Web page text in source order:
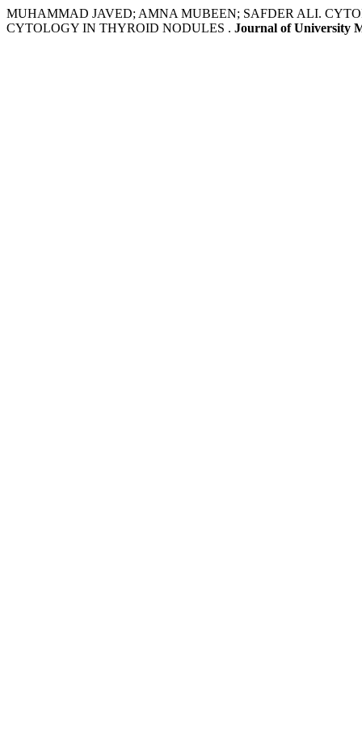
MUHAMMAD JAVED; AMNA MUBEEN; SAFDER ALI.
CYTOLOGY IN THYROID NODULES . Journal of University